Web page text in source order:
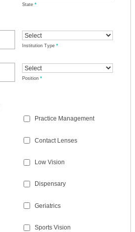
State *
Institution Type *
Position *
Practice Management
Contact Lenses
Low Vision
Dispensary
Geriatrics
Sports Vision